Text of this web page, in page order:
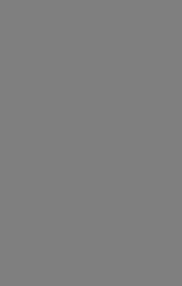
airports, typically costing
if you want cheap flight
and don't mind a longer
Budget-Friendly
IndiGo offers the most
Chandigarh with basic
airlines on Cleartrip to find
Booking Your
Booking a flight from
easy and hassle-free. We
confirmation, so you